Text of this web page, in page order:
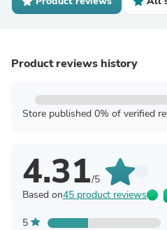
Product reviews history
Store published 0% of verified
4.31/5
Based on45 product reviews
5